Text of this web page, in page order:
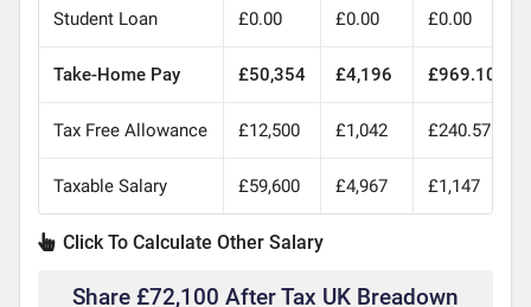
Student Loan £0.00 £0.00 £0.00
Take-Home Pay £50,354 £4,196 £969.10
Tax Free Allowance £12,500 £1,042 £240.57
Taxable Salary £59,600 £4,967 £1,147
Click To Calculate Other Salary
Share £72,100 After Tax UK Breadown